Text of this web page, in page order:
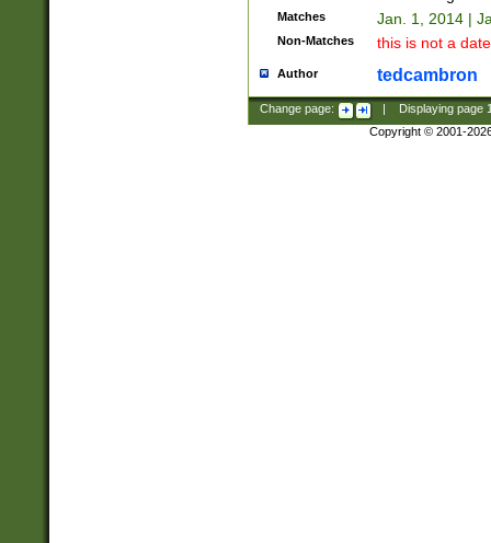
Matches Jan. 1, 2014 |
Non-Matches this is not a
Author tedcambron
Change page: Displaying page
Copyright © 2001-